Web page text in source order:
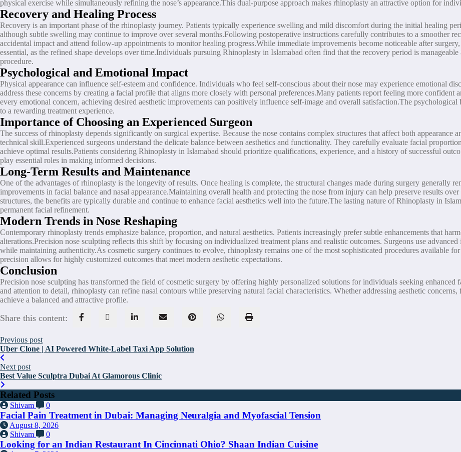
physical exercise while simultaneously refining the nose’s appearance.This dual-purpose approach makes rhinoplasty an attractive option for
Recovery and Healing Process
Recovery is an important phase of the rhinoplasty journey. Patients typically experience swelling and mild discomfort during the initial healing
although subtle swelling may continue to improve over several months.Following postoperative instructions carefully contributes to a smoother
accidental impact and attend follow-up appointments to monitor healing progress.While immediate improvements become noticeable after
essential, as the refined shape develops over time.Individuals pursuing Rhinoplasty in Islamabad often find that the recovery period is
procedure.
Psychological and Emotional Impact
Physical appearance can influence self-esteem and confidence. Individuals who feel self-conscious about their nose may experience emotional
address these concerns by creating a facial profile that aligns more closely with personal preferences.Many patients report feeling more
every emotional concern, achieving desired aesthetic improvements can positively influence self-image and overall satisfaction.The
to a rewarding treatment experience.
Importance of Choosing an Experienced Surgeon
The success of rhinoplasty depends significantly on surgical expertise. Because the nose contains complex structures that affect both appearance
technical skill.Experienced surgeons understand the delicate balance between aesthetics and functionality. They carefully evaluate facial
achieve optimal results.Patients considering Rhinoplasty in Islamabad should prioritize qualifications, experience, and a history of successful
play essential roles in making informed decisions.
Long-Term Results and Maintenance
One of the advantages of rhinoplasty is the longevity of results. Once healing is complete, the structural changes made during surgery generally
improvements in facial balance and nasal appearance.Maintaining overall health and protecting the nose from injury can help preserve results
structures, the benefits are typically durable and continue to enhance facial aesthetics well into the future.The lasting nature of Rhinoplasty in
permanent facial refinement.
Modern Trends in Nose Reshaping
Contemporary rhinoplasty trends emphasize balance, proportion, and natural aesthetics. Patients increasingly prefer subtle enhancements that
alterations.Precision nose sculpting reflects this shift by focusing on individualized treatment plans and realistic outcomes. Surgeons use
while maintaining authenticity.As cosmetic surgery continues to evolve, rhinoplasty remains one of the most sophisticated procedures available
precision allows for highly customized outcomes that meet modern aesthetic expectations.
Conclusion
Precision nose sculpting has transformed the field of cosmetic surgery by offering highly personalized solutions for individuals seeking
and attention to detail, rhinoplasty can refine nasal contours while preserving natural facial characteristics. Whether addressing aesthetic
achieve a balanced and attractive profile.
Share this content:
Previous post
Uber Clone | AI Powered White-Label Taxi App Solution
Next post
Best Value Sculptra Dubai At Glamorous Clinic
Related Posts
Shivam 0
Facial Pain Treatment in Dubai: Managing Neuralgia and Myofascial Tension
August 8, 2026
Shivam
0
Looking for an Indian Restaurant In Cincinnati Ohio? Shaan Indian Cuisine